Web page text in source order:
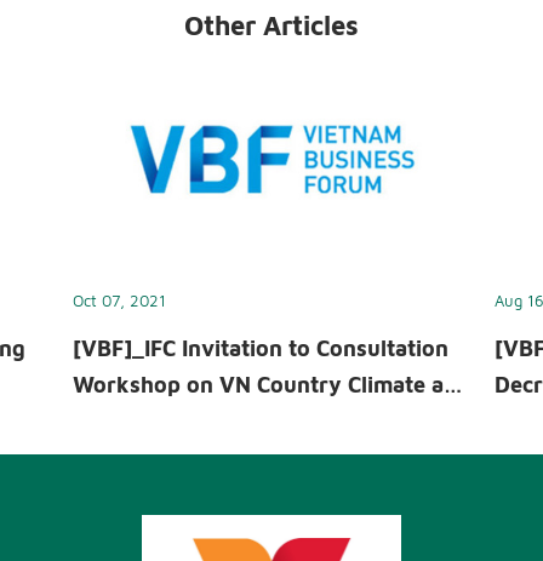
Other Articles
Oct 07, 2021
[VBF]_IFC Invitation to Consultation
Workshop on VN Country Climate and
2021
Aug